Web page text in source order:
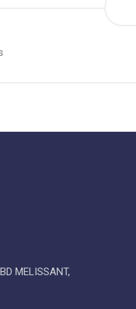
MELISSANT,